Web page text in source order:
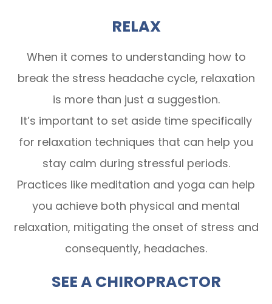
RELAX
When it comes to understanding how to
break the stress headache cycle, relaxation
is more than just a suggestion.
It’s important to set aside time specifically
for relaxation techniques that can help you
stay calm during stressful periods.
Practices like meditation and yoga can help
you achieve both physical and mental
relaxation, mitigating the onset of stress and
consequently, headaches.
SEE A CHIROPRACTOR